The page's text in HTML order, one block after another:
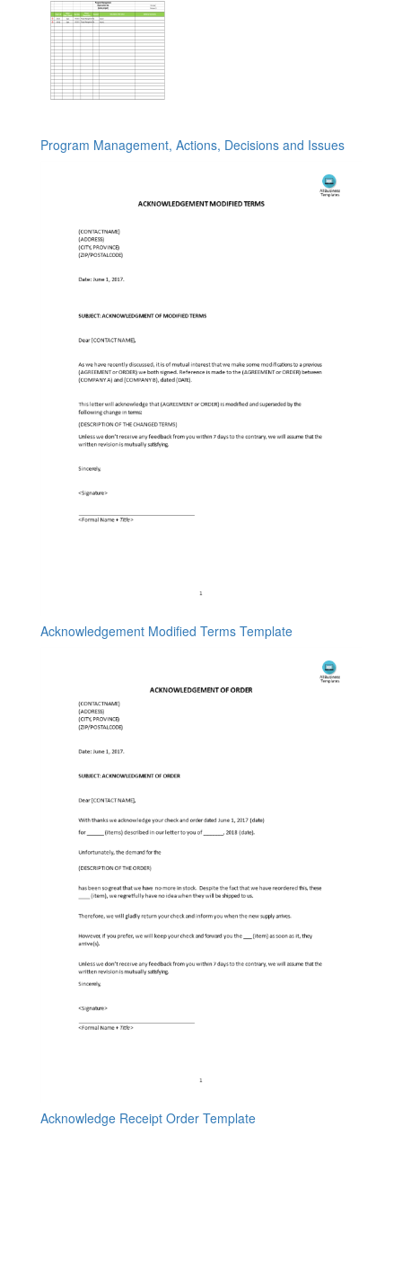
Program Management, Actions, Decisions and Issues
Acknowledgement Modified Terms Template
Acknowledge Receipt Order Template